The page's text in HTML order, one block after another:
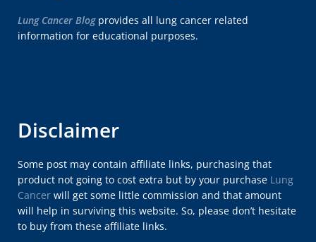
Lung Cancer Blogprovides all lung cancer related
information for educational purposes.
Disclaimer
Some post may contain affiliate links, purchasing that
product not going to cost extra but by your purchase Lung
Cancer will get some little commission and that amount
will help in surviving this website. So, please don’t hesitate
to buy from these affiliate links.